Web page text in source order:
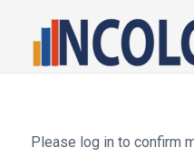
Please log in to confirm